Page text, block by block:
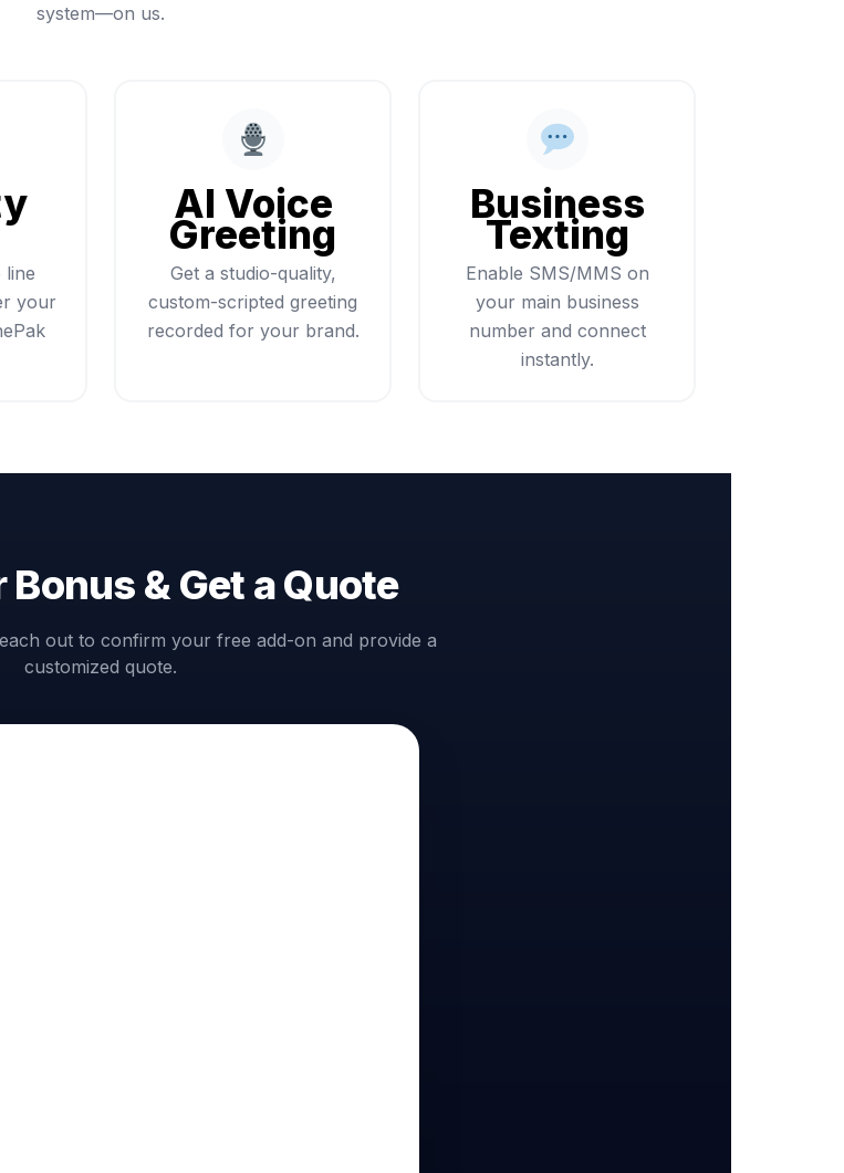
system—on us.
line
your
AI Voice
Greeting
Get a studio-quality,
custom-scripted greeting
recorded for your brand.
Business
Texting
Enable SMS/MMS on
your main business
number and connect
instantly.
Bonus & Get a Quote
out to confirm your free add-on and provide a
customized quote.